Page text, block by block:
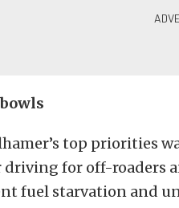
top priorities
driving for off-roaders
fuel starvation and